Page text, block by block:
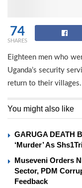
74
SHARES
Eighteen men who
Uganda’s security
return to their villages.
You might also like
GARUGA DEATH
‘Murder’ As
Museveni Orders
Sector, PDM
Feedback